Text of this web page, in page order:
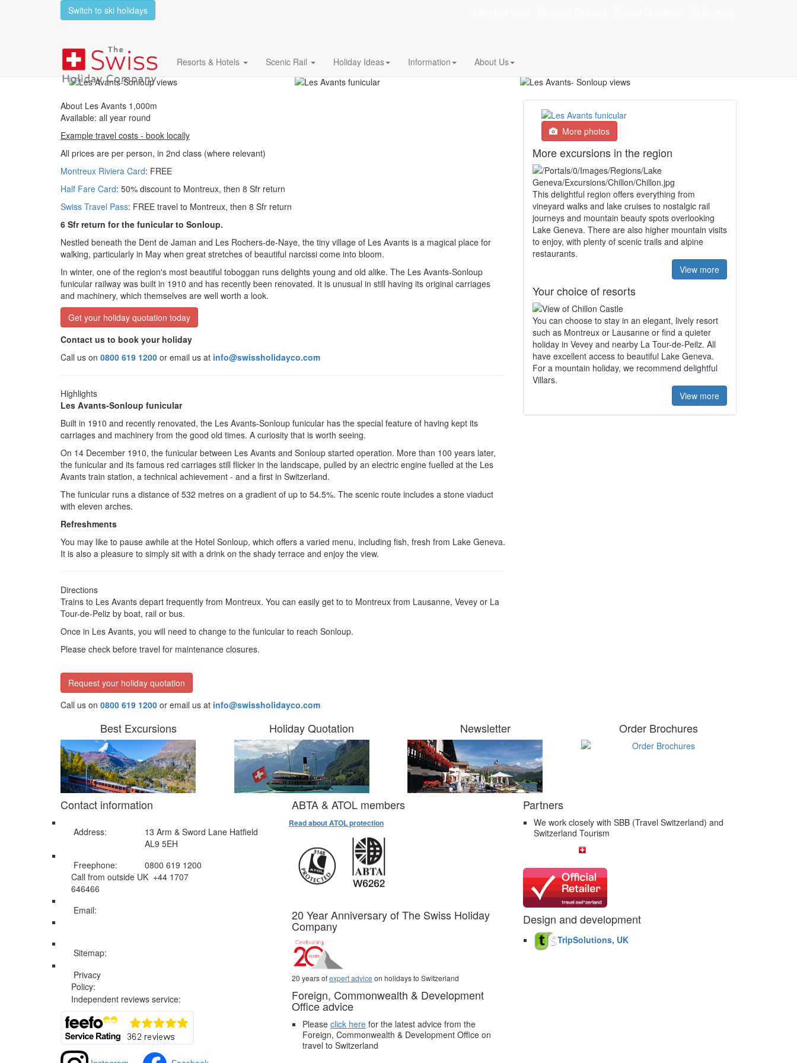
Switch to ski holidays
Resorts & Hotels Scenic Rail Holiday Ideas Information About Us
Les Avants 1,000m - Lake Geneva (Vaud)
The shortest route to the pure air of the pre-Alps
About Les Avants 1,000m
Available: all year round
Example travel costs - book locally
All prices are per person, in 2nd class (where relevant)
Montreux Riviera Card: FREE
Half Fare Card: 50% discount to Montreux, then 8 Sfr return
Swiss Travel Pass: FREE travel to Montreux, then 8 Sfr return
6 Sfr return for the funicular to Sonloup.
Nestled beneath the Dent de Jaman and Les Rochers-de-Naye, the tiny village of Les Avants is a magical place for
walking, particularly in May when great stretches of beautiful narcissi come into bloom.
In winter, one of the region's most beautiful toboggan runs delights young and old alike. The Les Avants-Sonloup
funicular railway was built in 1910 and has recently been renovated. It is unusual in still having its original carriages
and machinery, which themselves are well worth a look.
Get your holiday quotation today
Contact us to book your holiday
Call us on 0800 619 1200 or email us at info@swissholidayco.com
Highlights
Les Avants-Sonloup funicular
Built in 1910 and recently renovated, the Les Avants-Sonloup funicular has the special feature of having kept its
carriages and machinery from the good old times. A curiosity that is worth seeing.
On 14 December 1910, the funicular between Les Avants and Sonloup started operation. More than 100 years later,
the funicular and its famous red carriages still flicker in the landscape, pulled by an electric engine fuelled at the Les
Avants train station, a technical achievement - and a first in Switzerland.
The funicular runs a distance of 532 metres on a gradient of up to 54.5%. The scenic route includes a stone viaduct
with eleven arches.
Refreshments
You may like to pause awhile at the Hotel Sonloup, which offers a varied menu, including fish, fresh from Lake Geneva.
It is also a pleasure to simply sit with a drink on the shady terrace and enjoy the view.
Directions
Trains to Les Avants depart frequently from Montreux. You can easily get to to Montreux from Lausanne, Vevey or La
Tour-de-Peliz by boat, rail or bus.
Once in Les Avants, you will need to change to the funicular to reach Sonloup.
Please check before travel for maintenance closures.
Request your holiday quotation
Call us on 0800 619 1200 or email us at info@swissholidayco.com
More photos
More excursions in the region
This delightful region offers everything from
vineyard walks and lake cruises to nostalgic rail
journeys and mountain beauty spots overlooking
Lake Geneva. There are also higher mountain visits
to enjoy, with plenty of scenic trails and alpine
restaurants.
View more
Your choice of resorts
You can choose to stay in an elegant, lively resort
such as Montreux or Lausanne or find a quieter
holiday in Vevey and nearby La Tour-de-Peilz. All
have excellent access to beautiful Lake Geneva.
For a mountain holiday, we recommend delightful
Villars.
View more
Best Excursions Holiday Quotation Newsletter Order Brochures
Contact information
Address:
13 Arm & Sword Lane Hatfield
AL9 5EH
Freephone:
0800 619 1200
Call from outside UK +44 1707
646466
Email:
Sitemap:
Privacy
Policy:
Independent reviews service:
ABTA & ATOL members
Read about ATOL protection
20 Year Anniversary of The Swiss Holiday
Company
20 years ofexpert advice on holidays to Switzerland
Foreign, Commonwealth & Development
Office advice
Please click here for the latest advice from the
Foreign, Commonwealth & Development Office on
travel to Switzerland
Partners
We work closely with SBB (Travel Switzerland) and
Switzerland Tourism
Design and development
TripSolutions, UK